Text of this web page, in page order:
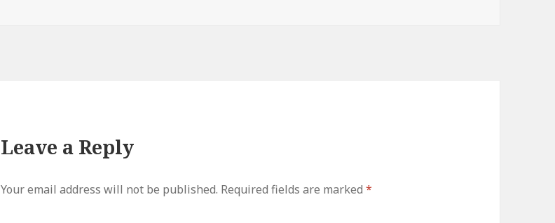
Leave a Reply
Your email address will not be published. Required fields are marked*